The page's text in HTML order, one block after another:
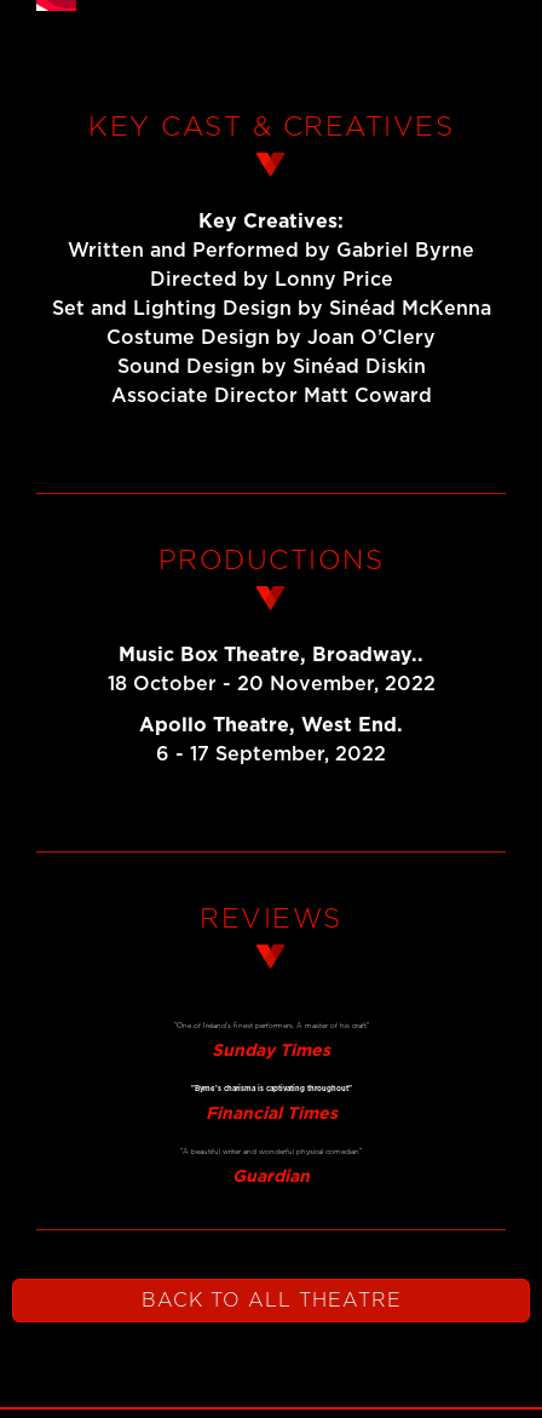
KEY CAST & CREATIVES
Key Creatives:
Written and Performed by Gabriel Byrne
Directed by Lonny Price
Set and Lighting Design by Sinéad McKenna
Costume Design by Joan O’Clery
Sound Design by Sinéad Diskin
Associate Director Matt Coward
PRODUCTIONS
Music Box Theatre, Broadway..
18 October - 20 November, 2022
Apollo Theatre, West End.
6 - 17 September, 2022
REVIEWS
"One of Ireland’s finest performers. A master of his craft"
Sunday Times
"Byrne’s charisma is captivating throughout"
Financial Times
"A beautiful writer and wonderful physical comedian"
Guardian
BACK TO ALL THEATRE